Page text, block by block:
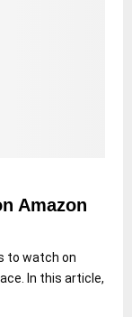
Amazon
to watch on
In this article,